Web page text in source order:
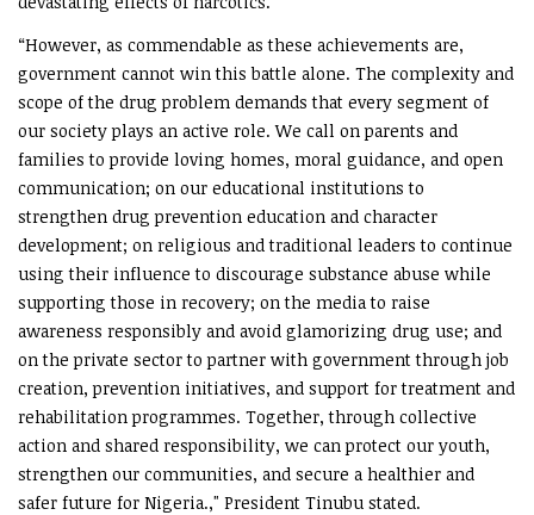
“However, as commendable as these achievements are,
government cannot win this battle alone. The complexity and
scope of the drug problem demands that every segment of
our society plays an active role. We call on parents and
families to provide loving homes, moral guidance, and open
communication; on our educational institutions to
strengthen drug prevention education and character
development; on religious and traditional leaders to continue
using their influence to discourage substance abuse while
supporting those in recovery; on the media to raise
awareness responsibly and avoid glamorizing drug use; and
on the private sector to partner with government through job
creation, prevention initiatives, and support for treatment and
rehabilitation programmes. Together, through collective
action and shared responsibility, we can protect our youth,
strengthen our communities, and secure a healthier and
safer future for Nigeria.," President Tinubu stated.